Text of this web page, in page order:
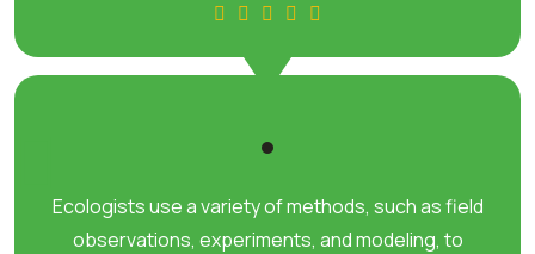
Ecologists use a variety of methods, such as field
observations, experiments, and modeling, to